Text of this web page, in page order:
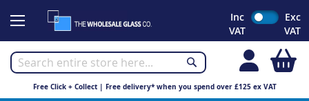
to
Inc
VAT
Exc
VAT
Free Click + Collect | Free delivery* when you spend over £125 ex VAT